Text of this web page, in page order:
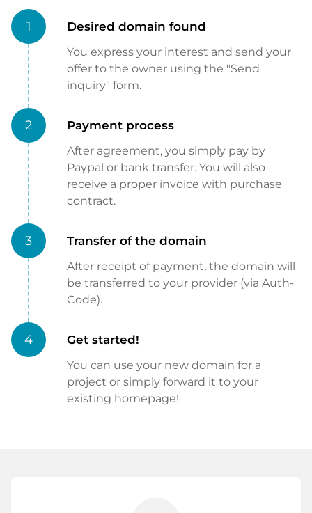
1 Desired domain found
You express your interest and send your
offer to the owner using the "Send
inquiry" form.
2 Payment process
After agreement, you simply pay by
Paypal or bank transfer. You will also
receive a proper invoice with purchase
contract.
3 Transfer of the domain
After receipt of payment, the domain will
be transferred to your provider (via Auth-
Code).
4 Get started!
You can use your new domain for a
project or simply forward it to your
existing homepage!